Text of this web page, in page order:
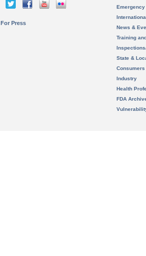
For Press
News &
Training
State &
Consumers
Industry
Health
FDA